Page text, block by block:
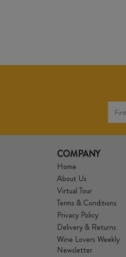
COMPANY
Home
About Us
Virtual Tour
Terms & Conditions
Privacy Policy
Delivery & Returns
Wine Lovers Weekly
Newsletter